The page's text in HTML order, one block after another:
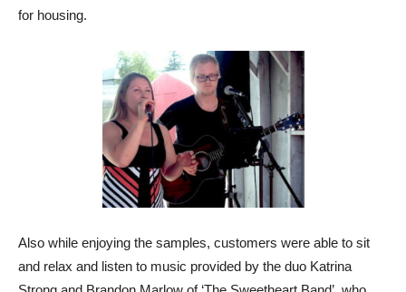
for housing.
Also while enjoying the samples, customers were able to sit
and relax and listen to music provided by the duo Katrina